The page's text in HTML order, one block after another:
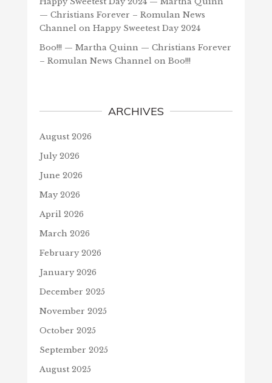
— Christians Forever – Romulan News
Channelon Happy Sweetest Day 2024
Boo!!! — Martha Quinn — Christians Forever
– Romulan News Channelon Boo!!!
ARCHIVES
August 2026
July 2026
June 2026
May 2026
April 2026
March 2026
February 2026
January 2026
December 2025
November 2025
October 2025
September 2025
August 2025